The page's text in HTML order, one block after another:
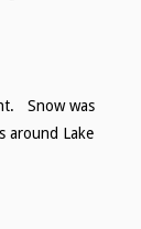
Snow was
around Lake